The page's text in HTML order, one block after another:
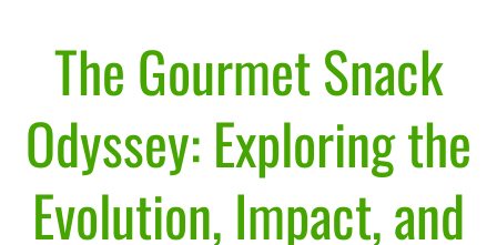
Brands
The Gourmet Snack
Odyssey: Exploring the
Evolution, Impact, and